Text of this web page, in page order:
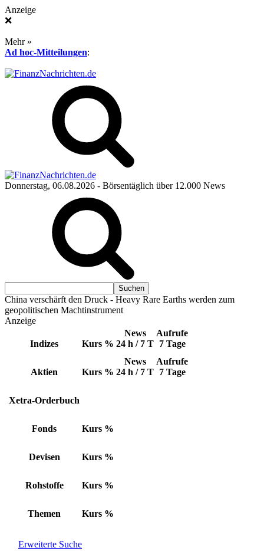
Anzeige
❌
Mehr »
Ad hoc-Mitteilungen:
Donnerstag, 06.08.2026 - Börsentäglich über 12.000 News
China verschärft den Druck - Heavy Rare Earths werden zum
geopolitischen Machtinstrument
Anzeige
Indizes Kurs %
News
24 h / 7 T
Aufrufe
7 Tage
Aktien Kurs %
News
24 h / 7 T
Aufrufe
7 Tage
Xetra-Orderbuch
Fonds Kurs %
Devisen Kurs %
Rohstoffe Kurs %
Themen Kurs %
Erweiterte Suche